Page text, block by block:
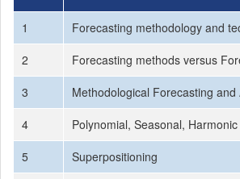
1
Forecasting methodology and
2
Forecasting methods versus
3
Methodological Forecasting and
4
Polynomial, Seasonal,
5
Superpositioning